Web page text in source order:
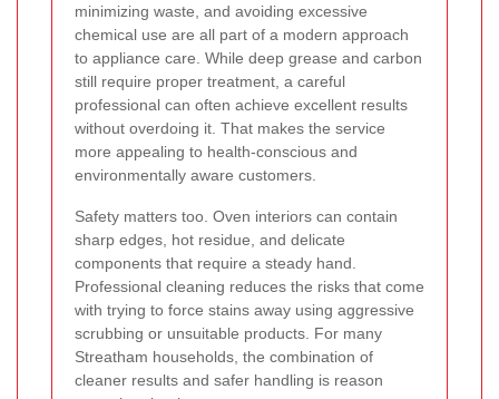
minimizing waste, and avoiding excessive
chemical use are all part of a modern approach
to appliance care. While deep grease and carbon
still require proper treatment, a careful
professional can often achieve excellent results
without overdoing it. That makes the service
more appealing to health-conscious and
environmentally aware customers.
Safety matters too. Oven interiors can contain
sharp edges, hot residue, and delicate
components that require a steady hand.
Professional cleaning reduces the risks that come
with trying to force stains away using aggressive
scrubbing or unsuitable products. For many
Streatham households, the combination of
cleaner results and safer handling is reason